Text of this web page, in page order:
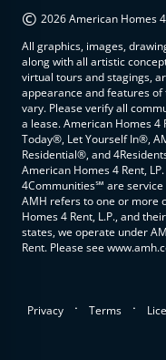
© 2026 American Homes 4
All graphics, images,
along with all artistic
virtual tours and stagings,
appearance and features
vary. Please verify all
a lease. American Homes 4
Today®, Let Yourself In®,
Residential®, and
American Homes 4 Rent,
4Communities℠ are service
AMH refers to one or more
Homes 4 Rent, L.P., and
states, we operate under
Rent. Please see
Privacy . Terms .